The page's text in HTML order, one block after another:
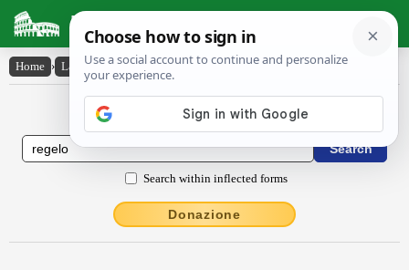
Latin Dictionary
Home › Latin-English › rĕgĕlo
Latin to English Dictionary
Search within inflected forms
Donazione